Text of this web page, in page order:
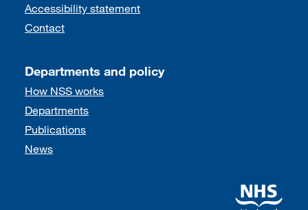
Accessibility statement
Contact
Departments and policy
How NSS works
Departments
Publications
News